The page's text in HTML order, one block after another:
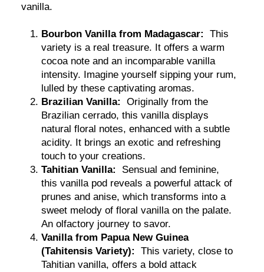
vanilla.
Bourbon Vanilla from Madagascar:
This
variety is a real treasure. It offers a warm
cocoa note and an incomparable vanilla
intensity. Imagine yourself sipping your rum,
lulled by these captivating aromas.
Brazilian Vanilla:
Originally from the
Brazilian cerrado, this vanilla displays
natural floral notes, enhanced with a subtle
acidity. It brings an exotic and refreshing
touch to your creations.
Tahitian Vanilla:
Sensual and feminine,
this vanilla pod reveals a powerful attack of
prunes and anise, which transforms into a
sweet melody of floral vanilla on the palate.
An olfactory journey to savor.
Vanilla from Papua New Guinea
(Tahitensis Variety):
This variety, close to
Tahitian vanilla, offers a bold attack